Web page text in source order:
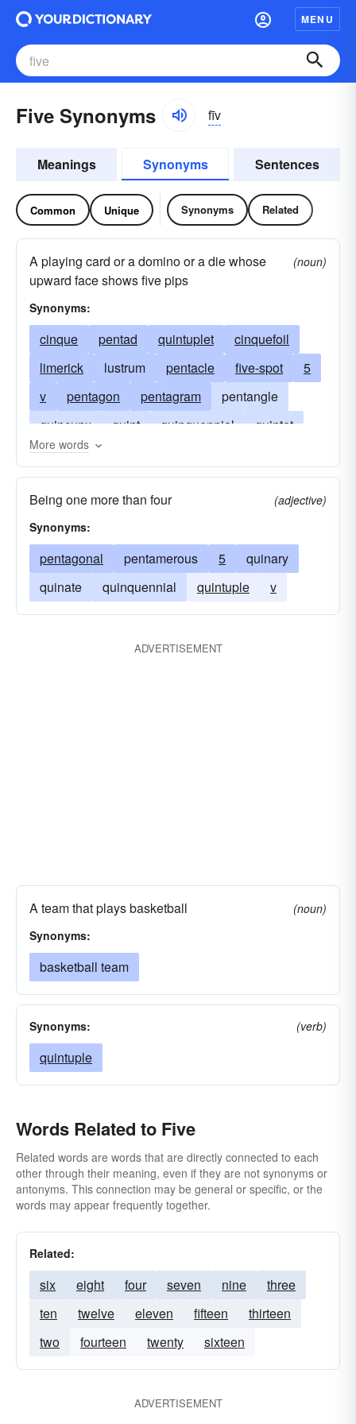
MENU
Five Synonyms fīv
Meanings Synonyms Sentences
Common Unique Synonyms Related
A playing card or a domino or a die whose
upward face shows five pips
(noun)
Synonyms:
cinque pentad quintuplet
cinquefoil
limerick
lustrum pentacle five-spot
5
v
pentagon pentagram
pentangle
quincunx
quint quinquennial
quintet
quinquennium
quintuple
quintuplets. associatedwords: quinary
quintuplicate
More words
Being one more than four
(adjective)
Synonyms:
pentagonal pentamerous 5
quinary
quinate
quinquennial quintuple v
ADVERTISEMENT
A team that plays basketball
(noun)
Synonyms:
basketball team
Synonyms: (verb)
quintuple
Words Related to Five
Related words are words that are directly connected to each
other through their meaning, even if they are not synonyms or
antonyms. This connection may be general or specific, or the
words may appear frequently together.
Related:
six eight four seven nine
three
ten
twelve eleven fifteen
thirteen
two
fourteen twenty sixteen
ADVERTISEMENT